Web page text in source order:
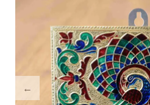
Tray Plates
Gifts